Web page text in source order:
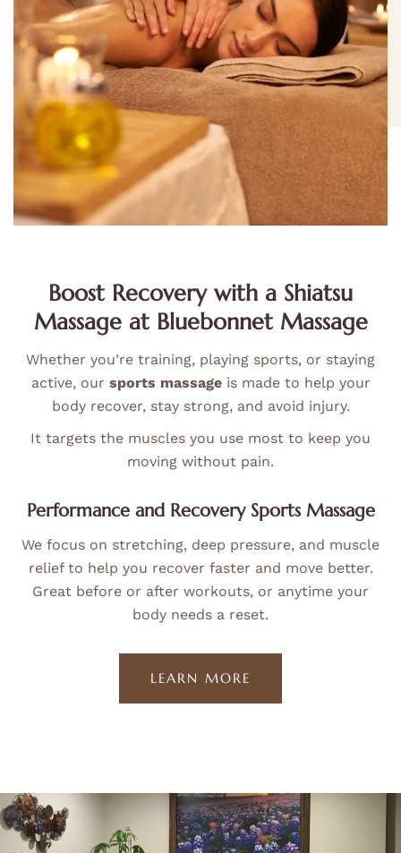
Boost Recovery with a Shiatsu
Massage at Bluebonnet Massage
Whether you’re training, playing sports, or staying
active, our sports massageis made to help your
body recover, stay strong, and avoid injury.
It targets the muscles you use most to keep you
moving without pain.
Performance and Recovery Sports Massage
We focus on stretching, deep pressure, and muscle
relief to help you recover faster and move better.
Great before or after workouts, or anytime your
body needs a reset.
LEARN MORE